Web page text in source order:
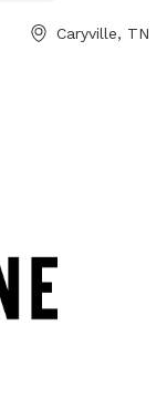
Caryville, TN